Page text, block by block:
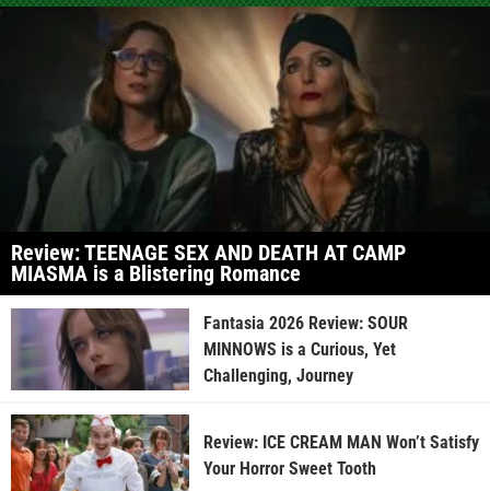
Review: TEENAGE SEX AND DEATH AT CAMP
MIASMA is a Blistering Romance
Fantasia 2026 Review: SOUR
MINNOWS is a Curious, Yet
Challenging, Journey
Review: ICE CREAM MAN Won’t Satisfy
Your Horror Sweet Tooth